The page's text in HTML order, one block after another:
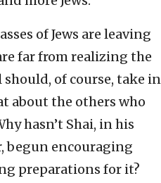
of Jews are leaving
far from realizing the
should, of course, take in
about the others who
hasn’t Shai, in his
begun encouraging
preparations for it?